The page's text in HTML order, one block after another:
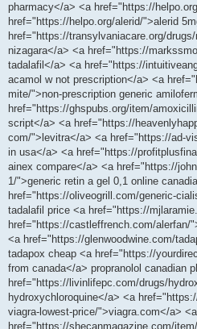
pharmacy</a> <a href="https://
href="https://helpo.org/alerid/">alerid
href="https://transylvaniacare.org/
nizagara</a> <a href="https://
tadalafil</a> <a href="https://
acamol w not prescription</a> <a
mite/">non-prescription generic
href="https://ghspubs.org/item/
script</a> <a href="https://
com/">levitra</a> <a href="https://ad-
in usa</a> <a href="https://
ainex compare</a> <a href="https://
1/">generic retin a gel 0,1 online
href="https://oliveogrill.com/generic-
tadalafil price <a href="https://
href="https://castleffrench.com/alerfan/
<a href="https://glenwoodwine.com/
tadapox cheap <a href="https://
from canada</a> propranolol canadian
href="https://livinlifepc.com/drugs/
hydroxychloroquine</a> <a
viagra-lowest-price/">viagra.com</a> <a
href="https://shecanmagazine.com/